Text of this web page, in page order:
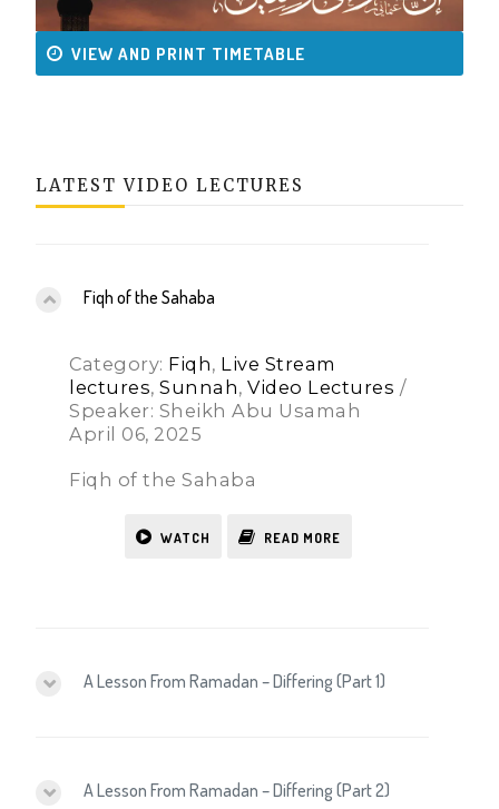
VIEW AND PRINT TIMETABLE
LATEST VIDEO LECTURES
Fiqh of the Sahaba
Category: Fiqh, Live Stream
lectures,Sunnah,Video Lectures /
Speaker: Sheikh Abu Usamah
April 06, 2025
Fiqh of the Sahaba
WATCH READ MORE
A Lesson From Ramadan – Differing (Part 1)
A Lesson From Ramadan – Differing (Part 2)